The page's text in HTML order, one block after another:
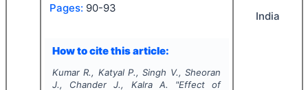
Pages: 90-93
How to cite this article:
Kumar R., Katyal P., Singh V., Sheoran
J., Chander J., Kalra A.
"Effect of
India